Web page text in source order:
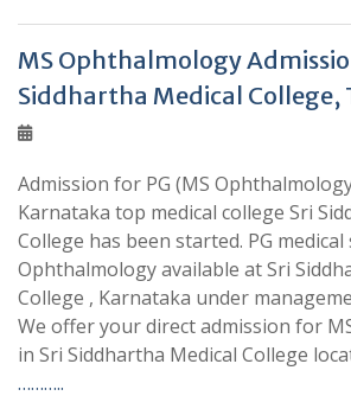
MS Ophthalmology
Siddhartha Medical College,
Admission for PG (MS
Karnataka top medical college Sri
College has been started. PG
Ophthalmology available at Sri
College , Karnataka under
We offer your direct admission for
in Sri Siddhartha Medical College
………..